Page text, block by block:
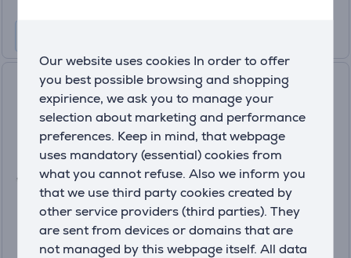
Our website uses cookies In order to offer
you best possible browsing and shopping
expirience, we ask you to manage your
selection about marketing and performance
preferences. Keep in mind, that webpage
uses mandatory (essential) cookies from
what you cannot refuse. Also we inform you
that we use third party cookies created by
other service providers (third parties). They
are sent from devices or domains that are
not managed by this webpage itself. All data
Satechi 4-in-1 USB-C Slim
Multiport Adapter 4K, space
grey - USB hub
ST-P4SM
In stock
Price:
64.99 €